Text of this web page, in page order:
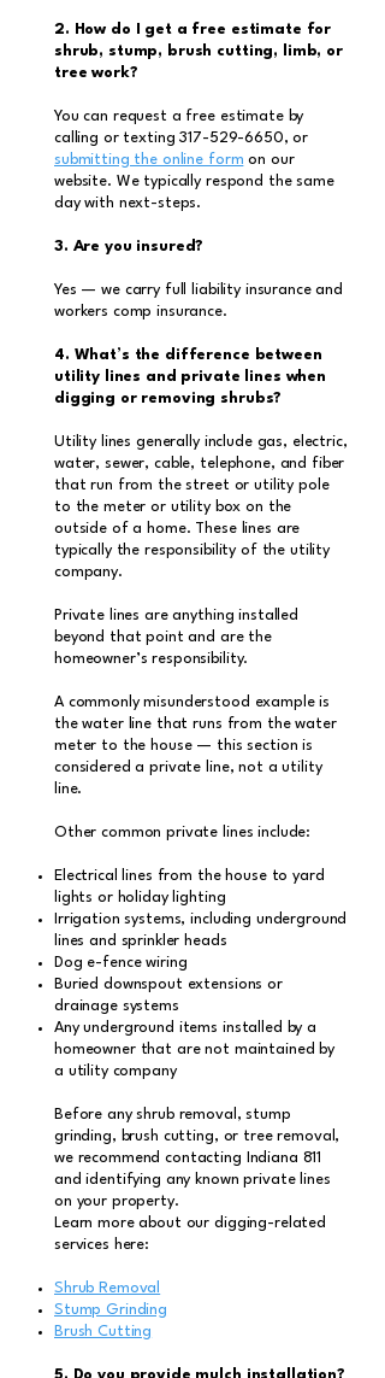
2. How do I get a free estimate for
shrub, stump, brush cutting, limb, or
tree work?
You can request a free estimate by
calling or texting317-529-6650, or
submitting the online form on our
website. We typically respond the same
day with next-steps.
3. Are you insured?
Yes — we carry full liability insurance and
workers comp insurance.
4. What’s the difference between
utility lines and private lines when
digging or removing shrubs?
Utility lines generally include gas, electric,
water, sewer, cable, telephone, and fiber
that run from the street or utility pole
to the meter or utility box on the
outside of a home. These lines are
typically the responsibility of the utility
company.
Private lines are anything installed
beyond that point and are the
homeowner’s responsibility.
A commonly misunderstood example is
the water line that runs from the water
meter to the house — this section is
considered a private line, not a utility
line.
Other common private lines include:
Electrical lines from the house to yard
lights or holiday lighting
Irrigation systems, including underground
lines and sprinkler heads
Dog e-fence wiring
Buried downspout extensions or
drainage systems
Any underground items installed by a
homeowner that are not maintained by
a utility company
Before any shrub removal, stump
grinding, brush cutting, or tree removal,
we recommend contacting Indiana 811
and identifying any known private lines
on your property.
Learn more about our digging-related
services here:
Shrub Removal
Stump Grinding
Brush Cutting